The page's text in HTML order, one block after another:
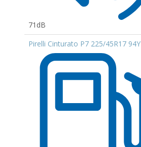
71dB
Pirelli Cinturato P7 225/45R17 94Y